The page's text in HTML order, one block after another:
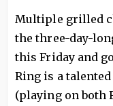
Multiple grilled
the three-day-
this Friday and
Ring is a
(playing on both